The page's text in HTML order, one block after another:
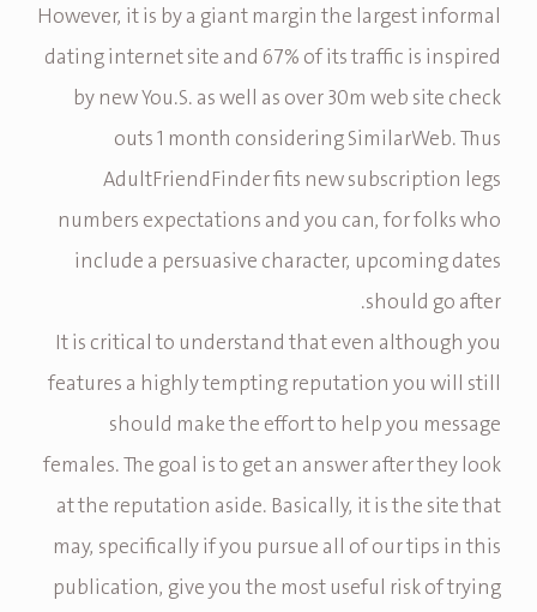
However, it is by a giant margin the largest informal
dating internet site and 67% of its traffic is inspired
by new You.S. as well as over 30m web site check
outs 1 month considering SimilarWeb. Thus
AdultFriendFinder fits new subscription legs
numbers expectations and you can, for folks who
include a persuasive character, upcoming dates
should go after.
It is critical to understand that even although you
features a highly tempting reputation you will still
should make the effort to help you message
females. The goal is to get an answer after they look
at the reputation aside. Basically, it is the site that
may, specifically if you pursue all of our tips in this
publication, give you the most useful risk of trying